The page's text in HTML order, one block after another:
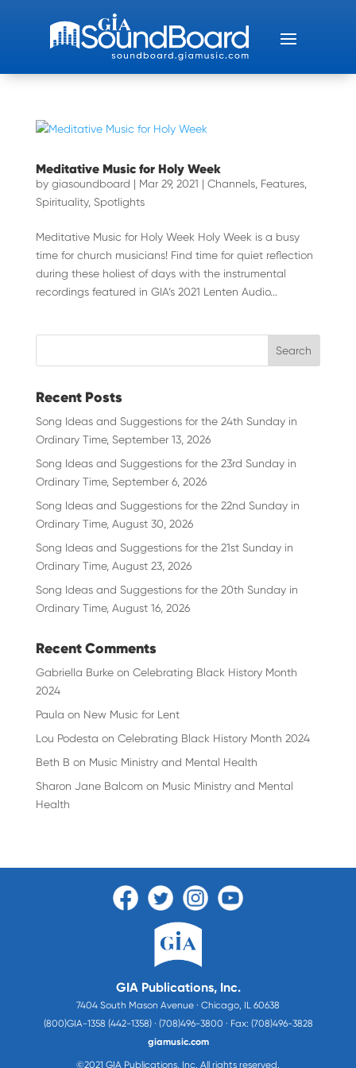
Meditative Music for Holy Week
by giasoundboard | Mar 29, 2021 | Channels, Features,
Spirituality, Spotlights
Meditative Music for Holy Week Holy Week is a busy
time for church musicians! Find time for quiet reflection
during these holiest of days with the instrumental
recordings featured in GIA’s 2021 Lenten Audio...
Recent Posts
Song Ideas and Suggestions for the 24th Sunday in
Ordinary Time, September 13, 2026
Song Ideas and Suggestions for the 23rd Sunday in
Ordinary Time, September 6, 2026
Song Ideas and Suggestions for the 22nd Sunday in
Ordinary Time, August 30, 2026
Song Ideas and Suggestions for the 21st Sunday in
Ordinary Time, August 23, 2026
Song Ideas and Suggestions for the 20th Sunday in
Ordinary Time, August 16, 2026
Recent Comments
Gabriella Burkeon Celebrating Black History Month
2024
Paula on New Music for Lent
Lou Podesta on Celebrating Black History Month 2024
Beth B on Music Ministry and Mental Health
Sharon Jane Balcom on Music Ministry and Mental
Health
GIA Publications, Inc.
7404 South Mason Avenue · Chicago, IL 60638
(800)GIA-1358 (442-1358) · (708)496-3800 · Fax: (708)496-3828
giamusic.com
©2021 GIA Publications, Inc. All rights reserved.